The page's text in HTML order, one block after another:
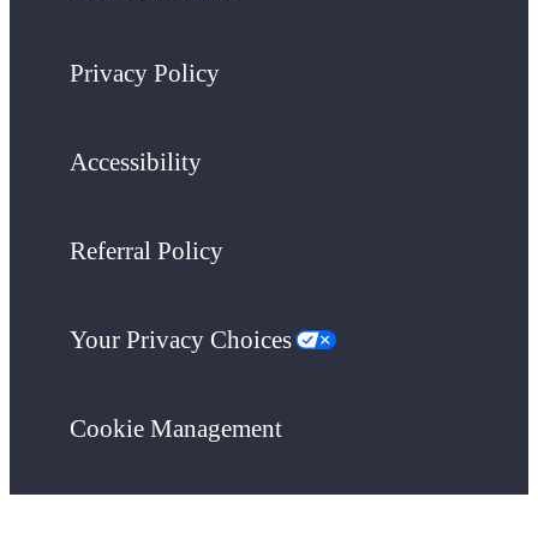
Privacy Policy
Accessibility
Referral Policy
Your Privacy Choices
Cookie Management